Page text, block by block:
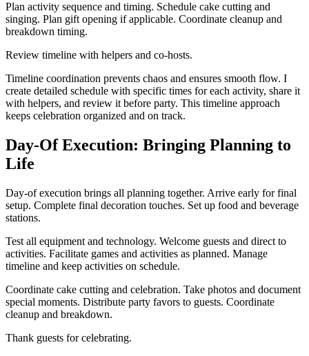
Plan activity sequence and timing. Schedule cake cutting and
singing. Plan gift opening if applicable. Coordinate cleanup and
breakdown timing.
Review timeline with helpers and co-hosts.
Timeline coordination prevents chaos and ensures smooth flow. I
create detailed schedule with specific times for each activity, share it
with helpers, and review it before party. This timeline approach
keeps celebration organized and on track.
Day-Of Execution: Bringing Planning to
Life
Day-of execution brings all planning together. Arrive early for final
setup. Complete final decoration touches. Set up food and beverage
stations.
Test all equipment and technology. Welcome guests and direct to
activities. Facilitate games and activities as planned. Manage
timeline and keep activities on schedule.
Coordinate cake cutting and celebration. Take photos and document
special moments. Distribute party favors to guests. Coordinate
cleanup and breakdown.
Thank guests for celebrating.